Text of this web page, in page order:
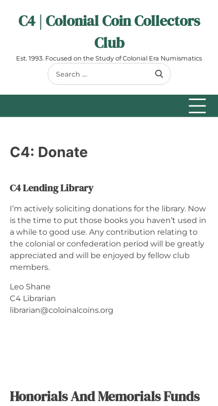
contentC4 | Colonial Coin Collectors
Club
Est. 1993. Focused on the Study of Colonial Era Numismatics
Search
for:
C4: Donate
C4 Lending Library
I’m actively soliciting donations for the library. Now
is the time to put those books you haven’t used in
a while to good use. Any contribution relating to
the colonial or confederation period will be greatly
appreciated and will be enjoyed by fellow club
members.
Leo Shane
C4 Librarian
librarian@coloinalcoins.org
Honorials And Memorials Funds